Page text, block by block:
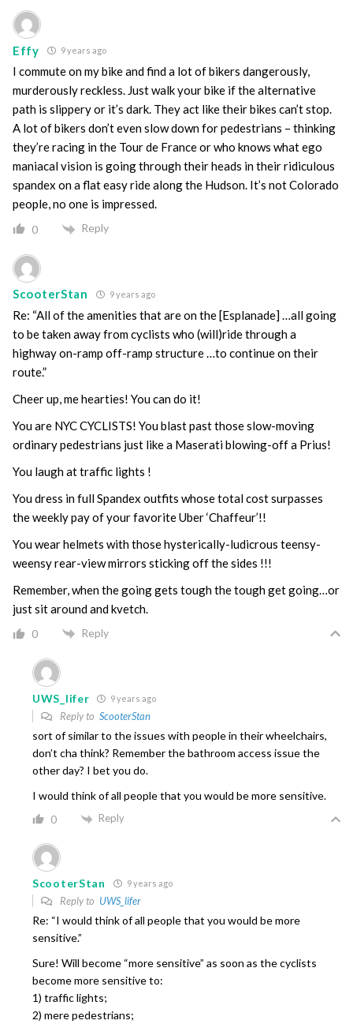
Effy 9 years ago
I commute on my bike and find a lot of bikers dangerously,
murderously reckless. Just walk your bike if the alternative
path is slippery or it’s dark. They act like their bikes can’t stop.
A lot of bikers don’t even slow down for pedestrians – thinking
they’re racing in the Tour de France or who knows what ego
maniacal vision is going through their heads in their ridiculous
spandex on a flat easy ride along the Hudson. It’s not Colorado
people, no one is impressed.
0 Reply
ScooterStan 9 years ago
Re: “All of the amenities that are on the [Esplanade] …all going
to be taken away from cyclists who (will)ride through a
highway on-ramp off-ramp structure …to continue on their
route.”
Cheer up, me hearties! You can do it!
You are NYC CYCLISTS! You blast past those slow-moving
ordinary pedestrians just like a Maserati blowing-off a Prius!
You laugh at traffic lights !
You dress in full Spandex outfits whose total cost surpasses
the weekly pay of your favorite Uber ‘Chaffeur’!!
You wear helmets with those hysterically-ludicrous teensy-
weensy rear-view mirrors sticking off the sides !!!
Remember, when the going gets tough the tough get going…or
just sit around and kvetch.
0 Reply
UWS_lifer 9 years ago
Reply to ScooterStan
sort of similar to the issues with people in their wheelchairs,
don’t cha think? Remember the bathroom access issue the
other day? I bet you do.
I would think of all people that you would be more sensitive.
0 Reply
ScooterStan 9 years ago
Reply to UWS_lifer
Re: “I would think of all people that you would be more
sensitive.”
Sure! Will become “more sensitive” as soon as the cyclists
become more sensitive to:
1) traffic lights;
2) mere pedestrians;